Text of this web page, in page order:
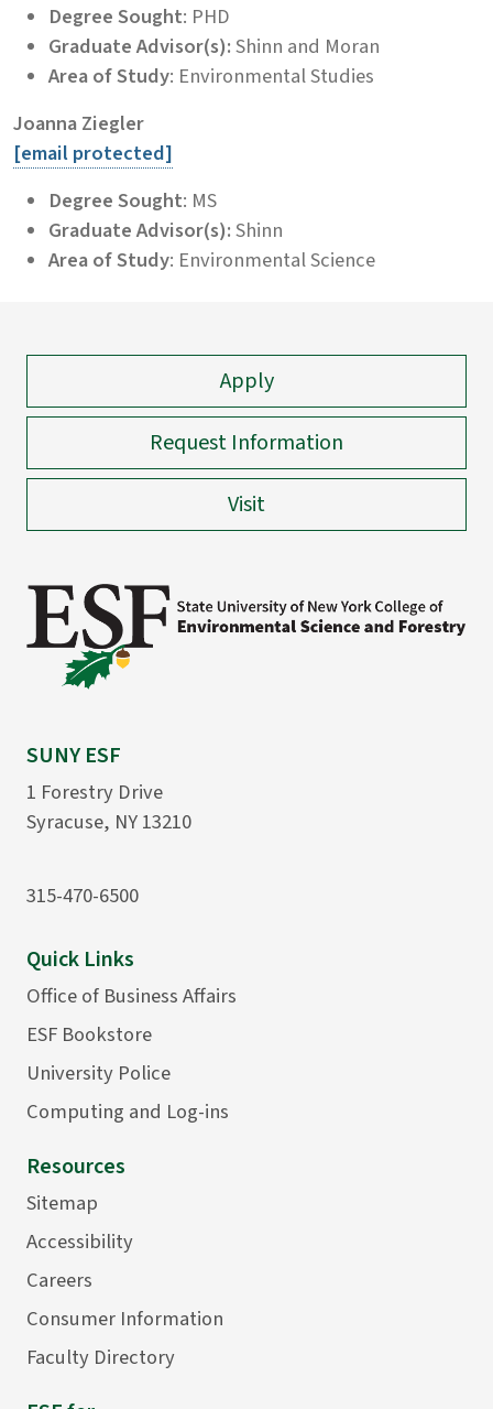
Degree Sought: PHD
Graduate Advisor(s):Shinn and Moran
Area of Study: Environmental Studies
Joanna Ziegler
[email protected]
Degree Sought: MS
Graduate Advisor(s):Shinn
Area of Study: Environmental Science
Apply
Request Information
Visit
SUNY ESF
1 Forestry Drive
Syracuse, NY 13210
315-470-6500
Quick Links
Office of Business Affairs
ESF Bookstore
University Police
Computing and Log-ins
Resources
Sitemap
Accessibility
Careers
Consumer Information
Faculty Directory